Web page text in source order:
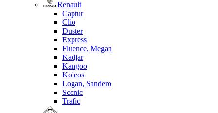
Renault
Captur
Clio
Duster
Express
Fluence, Megan
Kadjar
Kangoo
Koleos
Logan, Sandero
Scenic
Trafic